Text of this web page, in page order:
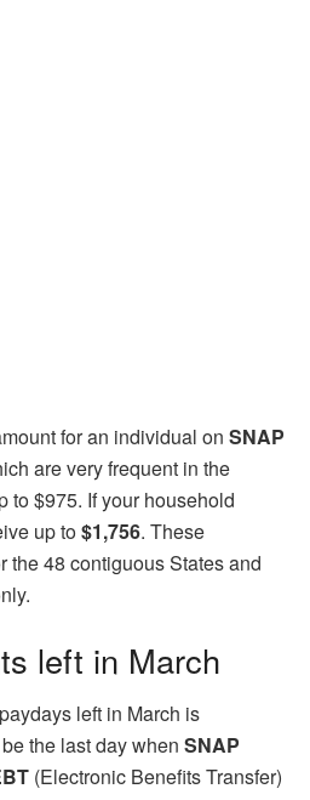
for an individual on SNAP
are very frequent in the
to $975. If your household
up to$1,756. These
the 48 contiguous States and
left in March
left in March is
the last day when SNAP
(Electronic Benefits Transfer)